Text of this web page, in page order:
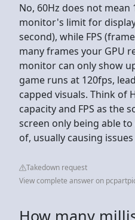
No, 60Hz does not mean
monitor's limit for
second), while FPS
many frames your GPU
monitor can only show
game runs at 120fps,
capped visuals. Think of
capacity and FPS as the
screen only being able
of, usually causing
Takedown request
View complete answer on
How many